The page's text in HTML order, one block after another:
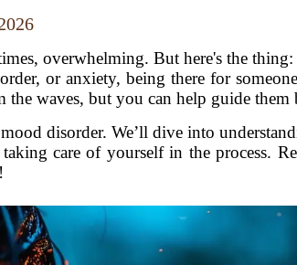
overwhelming. But here's the
or anxiety, being there for
waves, but you can help guide them
disorder. We’ll dive into
care of yourself in the process.